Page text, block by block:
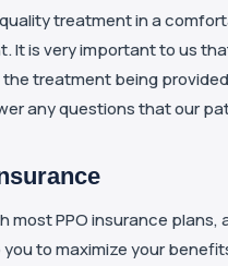
treatment in a
It is very important to us
treatment being
any questions that our
most PPO insurance plans,
to maximize your